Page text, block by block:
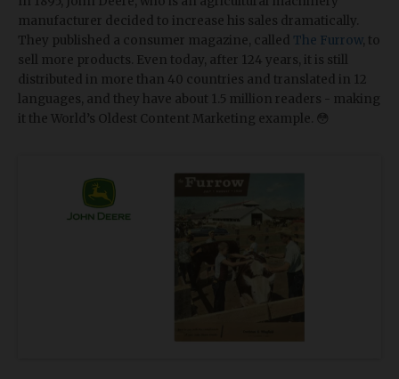
manufacturer decided to increase his sales dramatically.
They published a consumer magazine, called The Furrow, to
sell more products. Even today, after 124 years, it is still
distributed in more than 40 countries and translated in 12
languages, and they have about 1.5 million readers - making
it the World’s Oldest Content Marketing example. 😳